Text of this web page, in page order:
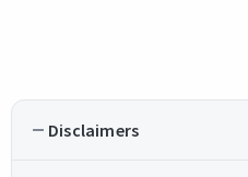
Disclaimers